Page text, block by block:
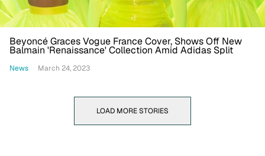
Beyoncé Graces Vogue France Cover, Shows Off New
Balmain 'Renaissance' Collection Amid Adidas Split
News March 24, 2023
LOAD MORE STORIES